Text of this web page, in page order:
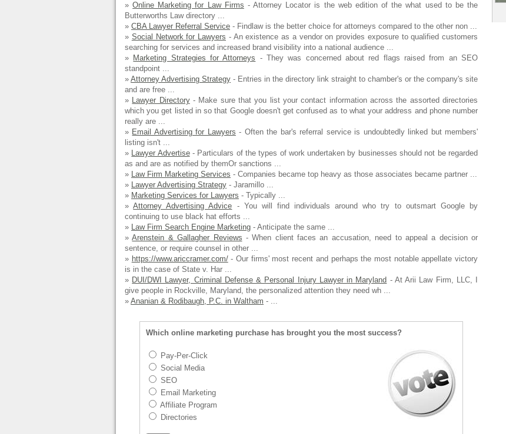
»Online Marketing for Law Firms - Attorney Locator is the web edition of the what used to be the
Butterworths Law directory ...
» CBA Lawyer Referral Service - Findlaw is the better choice for attorneys compared to the other non ...
» Social Network for Lawyers - An existence as a vendor on provides exposure to qualified customers
searching for services and increased brand visibility into a national audience ...
» Marketing Strategies for Attorneys - They was concerned about red flags raised from an SEO
standpoint ...
» Attorney Advertising Strategy - Entries in the directory link straight to chamber's or the company's site
and are free ...
» Lawyer Directory- Make sure that you list your contact information across the assorted directories
which you get listed in so that Google doesn't get confused as to what your address and phone number
really are ...
» Email Advertising for Lawyers - Often the bar's referral service is undoubtedly linked but members'
listing isn't ...
» Lawyer Advertise- Particulars of the types of work undertaken by businesses should not be regarded
as and are as notified by themOr sanctions ...
» Law Firm Marketing Services - Companies became top heavy as those associates became partner ...
» Lawyer Advertising Strategy - Jaramillo ...
» Marketing Services for Lawyers - Typically ...
»Attorney Advertising Advice - You will find individuals around who try to outsmart Google by
continuing to use black hat efforts ...
» Law Firm Search Engine Marketing - Anticipate the same ...
»Arenstein & Gallagher Reviews - When client faces an accusation, need to appeal a decision or
sentence, or require counsel in other ...
» https://www.ariccramer.com/- Our firms' most recent and perhaps the most notable appellate victory
is in the case of State v. Har ...
» DUI/DWI Lawyer, Criminal Defense & Personal Injury Lawyer in Maryland - At Arii Law Firm, LLC, I
give people in Rockville, Maryland, the personalized attention they need wh ...
» Ananian & Rodibaugh, P.C. in Waltham - ...
Which online marketing purchase has brought you the most success?
Pay-Per-Click
Social Media
SEO
Email Marketing
Affiliate Program
Directories